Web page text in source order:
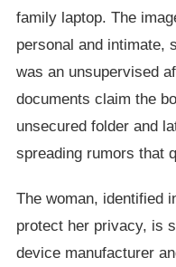
family laptop. The
personal and intimate,
was an unsupervised
documents claim the
unsecured folder and
spreading rumors that
The woman, identified
protect her privacy, is
device manufacturer